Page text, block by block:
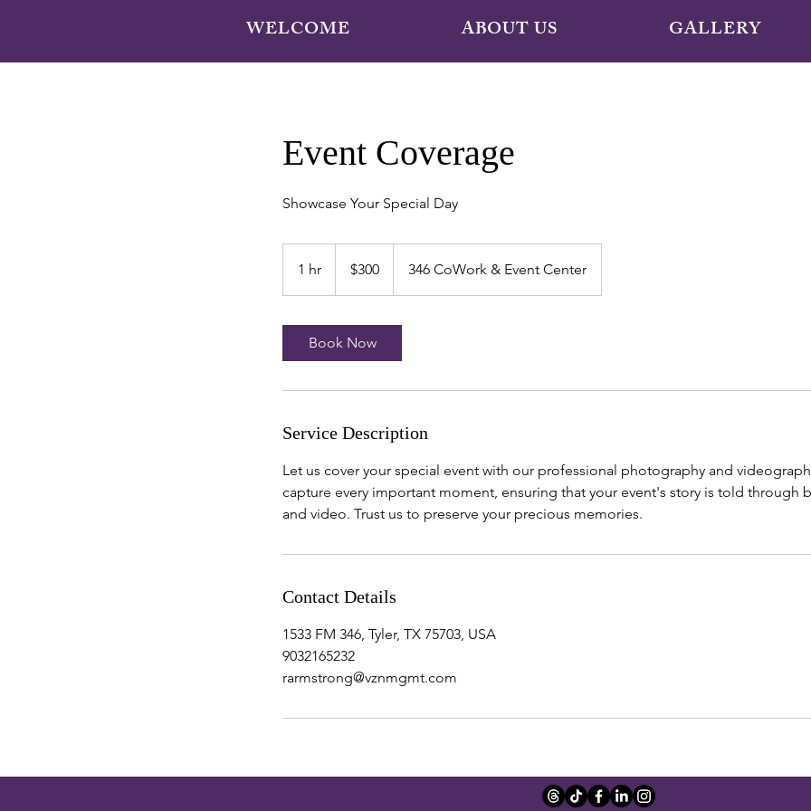
WELCOME ABOUT US GALLERY
Event Coverage
Showcase Your Special Day
1 hr
h
dollars$300 346 CoWork & Event Center
Book Now
Service Description
Let us cover your special event with our professional photography and
capture every important moment, ensuring that your event's story is told through
and video. Trust us to preserve your precious memories.
Contact Details
1533 FM 346, Tyler, TX 75703, USA
9032165232
rarmstrong@vznmgmt.com